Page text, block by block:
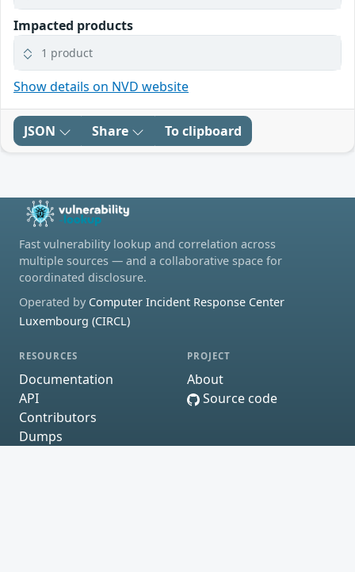
Impacted products
1 product
Show details on NVD website
JSON Share To clipboard
Fast vulnerability lookup and correlation across
multiple sources — and a collaborative space for
coordinated disclosure.
Operated by Computer Incident Response Center
Luxembourg (CIRCL)
RESOURCES
Documentation
API
Contributors
Dumps
PROJECT
About
Source code